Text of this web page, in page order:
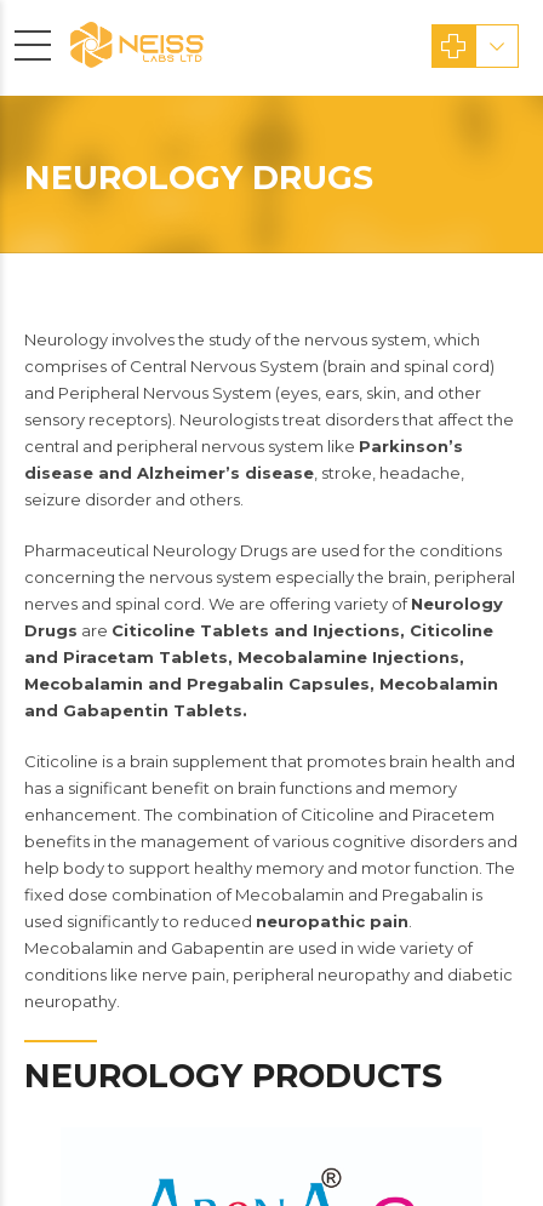
NEUROLOGY DRUGS
Neurology involves the study of the nervous system, which
comprises of Central Nervous System (brain and spinal cord)
and Peripheral Nervous System (eyes, ears, skin, and other
sensory receptors). Neurologists treat disorders that affect the
central and peripheral nervous system like Parkinson’s
disease and Alzheimer’s disease , stroke, headache,
seizure disorder and others.
Pharmaceutical Neurology Drugs are used for the conditions
concerning the nervous system especially the brain, peripheral
nerves and spinal cord. We are offering variety ofNeurology
Drugs are Citicoline Tablets and Injections, Citicoline
and Piracetam Tablets, Mecobalamine Injections,
Mecobalamin and Pregabalin Capsules, Mecobalamin
and Gabapentin Tablets.
Citicoline is a brain supplement that promotes brain health and
has a significant benefit on brain functions and memory
enhancement. The combination of Citicoline and Piracetem
benefits in the management of various cognitive disorders and
help body to support healthy memory and motor function. The
fixed dose combination of Mecobalamin and Pregabalin is
used significantly to reduced neuropathic pain
Mecobalamin and Gabapentin are used in wide variety of
conditions like nerve pain, peripheral neuropathy and diabetic
neuropathy.
NEUROLOGY PRODUCTS